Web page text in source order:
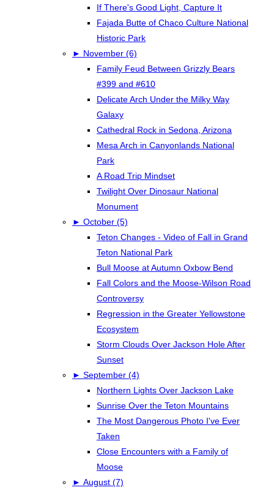
If There's Good Light, Capture It
Fajada Butte of Chaco Culture National
Historic Park
► November (6)
Family Feud Between Grizzly Bears
#399 and #610
Delicate Arch Under the Milky Way
Galaxy
Cathedral Rock in Sedona, Arizona
Mesa Arch in Canyonlands National
Park
A Road Trip Mindset
Twilight Over Dinosaur National
Monument
► October (5)
Teton Changes - Video of Fall in Grand
Teton National Park
Bull Moose at Autumn Oxbow Bend
Fall Colors and the Moose-Wilson Road
Controversy
Regression in the Greater Yellowstone
Ecosystem
Storm Clouds Over Jackson Hole After
Sunset
► September (4)
Northern Lights Over Jackson Lake
Sunrise Over the Teton Mountains
The Most Dangerous Photo I've Ever
Taken
Close Encounters with a Family of
Moose
► August (7)